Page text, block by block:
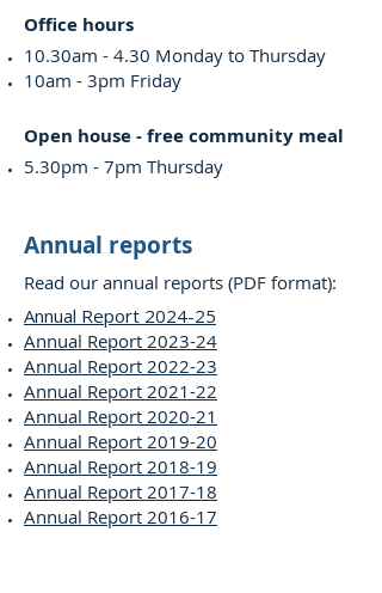
Office hours
10.30am - 4.30 Monday to Thursday
10am - 3pm Friday
Open house - free community meal
5.30pm - 7pm Thursday
Annual reports
Read our annual reports (PDF format):
Annual Report 2024-25
Annual Report 2023-24
Annual Report 2022-23
Annual Report 2021-22
Annual Report 2020-21
Annual Report 2019-20
Annual Report 2018-19
Annual Report 2017-18
Annual Report 2016-17